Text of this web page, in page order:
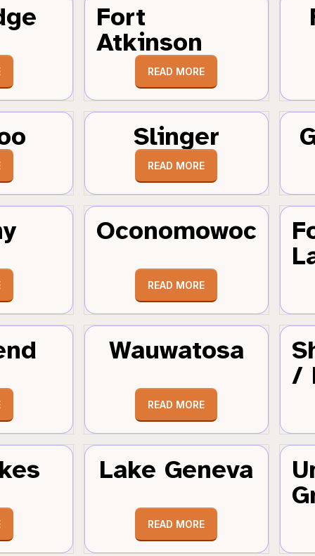
Fort
Atkinson
READ MORE
Slinger
READ MORE
Oconomowoc
READ MORE
Wauwatosa
READ MORE
/
Lake Geneva
READ MORE